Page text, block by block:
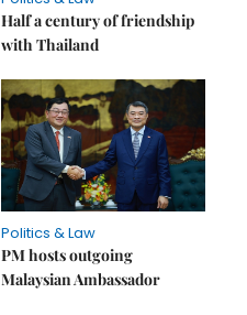
Half a century of friendship
with Thailand
Politics & Law
PM hosts outgoing
Malaysian Ambassador